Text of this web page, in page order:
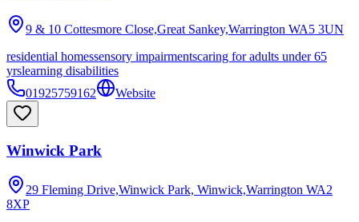
9 & 10 Cottesmore Close,Great Sankey,Warrington WA5 3UN
residential homessensory impairmentscaring for adults under 65
yrslearning disabilities
01925759162
Website
Winwick Park
29 Fleming Drive,Winwick Park, Winwick,Warrington WA2
8XP